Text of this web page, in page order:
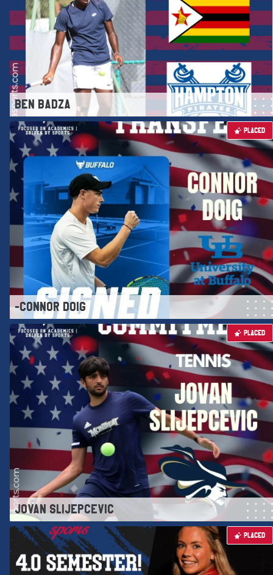
BEN BADZA
-CONNOR DOIG
PLACED
JOVAN SLIJEPCEVIC
PLACED
PLACED